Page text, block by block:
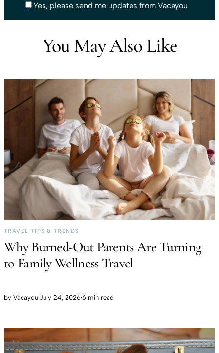
Yes, please send me updates from Vacayou
You May Also Like
TRAVEL TIPS & TRENDS
Why Burned-Out Parents Are Turning
to Family Wellness Travel
by Vacayou·July 24, 2026·6 min read